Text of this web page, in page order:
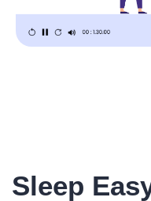
Sleep